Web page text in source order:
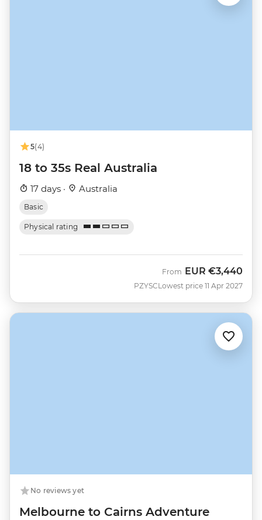
5(4)
18 to 35s Real Australia
17 days · Australia
Basic
Physical rating
PZYSC
From EUR €3,440
Lowest price 11 Apr 2027
No reviews yet
Melbourne to Cairns Adventure